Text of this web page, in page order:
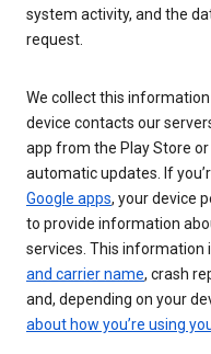
system activity, and the
request.
We collect this
device contacts our
app from the Play Store
automatic updates. If
Google apps, your device
to provide information
services. This information
and carrier name, crash
and, depending on your
about how you’re using